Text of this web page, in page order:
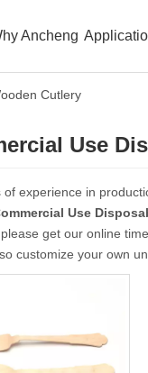
Ancheng
Cutlery
Use
of experience in
Use
get our online
customize your own